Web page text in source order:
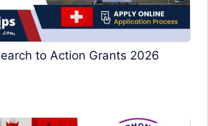
to Action Grants 2026